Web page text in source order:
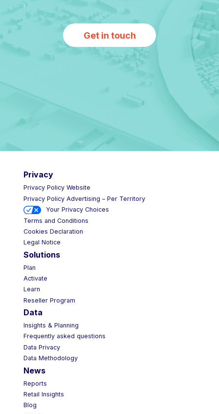
Get in touch
Privacy
Privacy Policy Website
Privacy Policy Advertising – Per Territory
Your Privacy Choices
Terms and Conditions
Cookies Declaration
Legal Notice
Solutions
Plan
Activate
Learn
Reseller Program
Data
Insights & Planning
Frequently asked questions
Data Privacy
Data Methodology
News
Reports
Retail Insights
Blog